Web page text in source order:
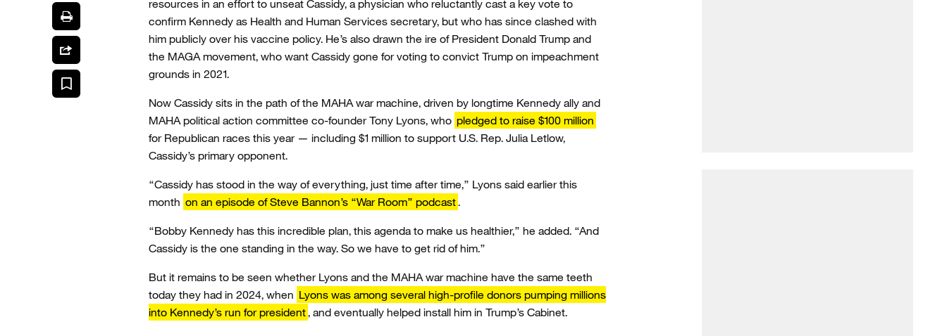
resources in an effort to unseat Cassidy, a physician who reluctantly cast a key vote to
confirm Kennedy as Health and Human Services secretary, but who has since clashed with
him publicly over his vaccine policy. He’s also drawn the ire of President Donald Trump and
the MAGA movement, who want Cassidy gone for voting to convict Trump on impeachment
grounds in 2021.
Now Cassidy sits in the path of the MAHA war machine, driven by longtime Kennedy ally and
MAHA political action committee co-founder Tony Lyons, who pledged to raise $100 million
for Republican races this year — including $1 million to support U.S. Rep. Julia Letlow,
Cassidy’s primary opponent.
“Cassidy has stood in the way of everything, just time after time,” Lyons said earlier this
month on an episode of Steve Bannon’s “War Room” podcast.
“Bobby Kennedy has this incredible plan, this agenda to make us healthier,” he added. “And
Cassidy is the one standing in the way. So we have to get rid of him.”
But it remains to be seen whether Lyons and the MAHA war machine have the same teeth
today they had in 2024, when Lyons was among several high-profile donors pumping millions
into Kennedy’s run for president, and eventually helped install him in Trump’s Cabinet.